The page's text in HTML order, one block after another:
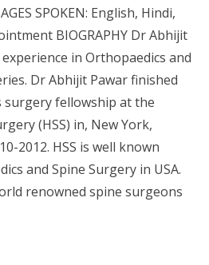
SPOKEN: English, Hindi,
BIOGRAPHY Dr Abhijit
in Orthopaedics and
Dr Abhijit Pawar finished
surgery fellowship at the
(HSS) in, New York,
2012. HSS is well known
and Spine Surgery in USA.
renowned spine surgeons